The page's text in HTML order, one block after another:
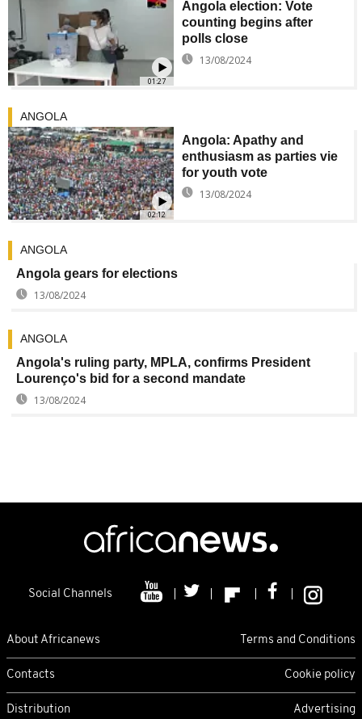
01:27
Angola election: Vote
counting begins after
polls close
13/08/2024
02:12
ANGOLA
Angola: Apathy and
enthusiasm as parties vie
for youth vote
13/08/2024
ANGOLA
Angola gears for elections
13/08/2024
ANGOLA
Angola's ruling party, MPLA, confirms President
Lourenço's bid for a second mandate
13/08/2024
Social Channels
About Africanews Terms and Conditions
Contacts Cookie policy
Distribution Advertising